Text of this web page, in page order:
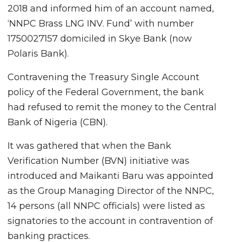
2018 and informed him of an account named,
‘NNPC Brass LNG INV. Fund’ with number
1750027157 domiciled in Skye Bank (now
Polaris Bank).
Contravening the Treasury Single Account
policy of the Federal Government, the bank
had refused to remit the money to the Central
Bank of Nigeria (CBN).
It was gathered that when the Bank
Verification Number (BVN) initiative was
introduced and Maikanti Baru was appointed
as the Group Managing Director of the NNPC,
14 persons (all NNPC officials) were listed as
signatories to the account in contravention of
banking practices.